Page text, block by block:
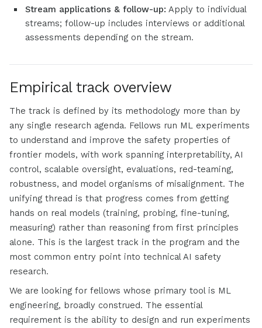
Stream applications & follow-up: Apply to individual
streams; follow-up includes interviews or additional
assessments depending on the stream.
Empirical track overview
The track is defined by its methodology more than by
any single research agenda. Fellows run ML experiments
to understand and improve the safety properties of
frontier models, with work spanning interpretability, AI
control, scalable oversight, evaluations, red-teaming,
robustness, and model organisms of misalignment. The
unifying thread is that progress comes from getting
hands on real models (training, probing, fine-tuning,
measuring) rather than reasoning from first principles
alone. This is the largest track in the program and the
most common entry point into technical AI safety
research.
We are looking for fellows whose primary tool is ML
engineering, broadly construed. The essential
requirement is the ability to design and run experiments